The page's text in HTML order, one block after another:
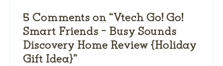
5 Comments on “Vtech Go! Go!
Smart Friends – Busy Sounds
Discovery Home Review {Holiday
Gift Idea}”